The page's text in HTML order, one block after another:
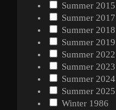
Summer 2015
Summer 2017
Summer 2018
Summer 2019
Summer 2022
Summer 2023
Summer 2024
Summer 2025
Winter 1986